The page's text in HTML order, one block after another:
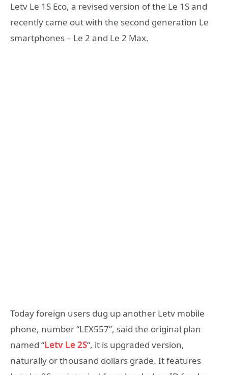
Letv Le 1S Eco, a revised version of the Le 1S and
recently came out with the second generation Le
smartphones – Le 2 and Le 2 Max.
Today foreign users dug up another Letv mobile
phone, number “LEX557”, said the original plan
named “Letv Le 2S“, it is upgraded version,
naturally or thousand dollars grade. It features